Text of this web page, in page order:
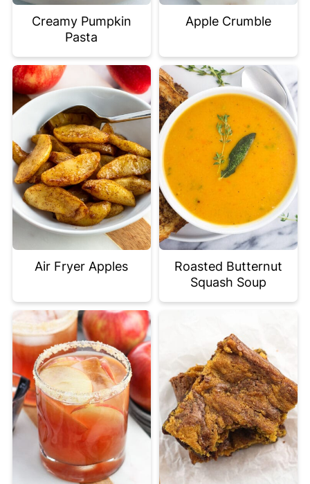
Creamy Pumpkin
Pasta
Apple Crumble
Air Fryer Apples
Roasted Butternut
Squash Soup